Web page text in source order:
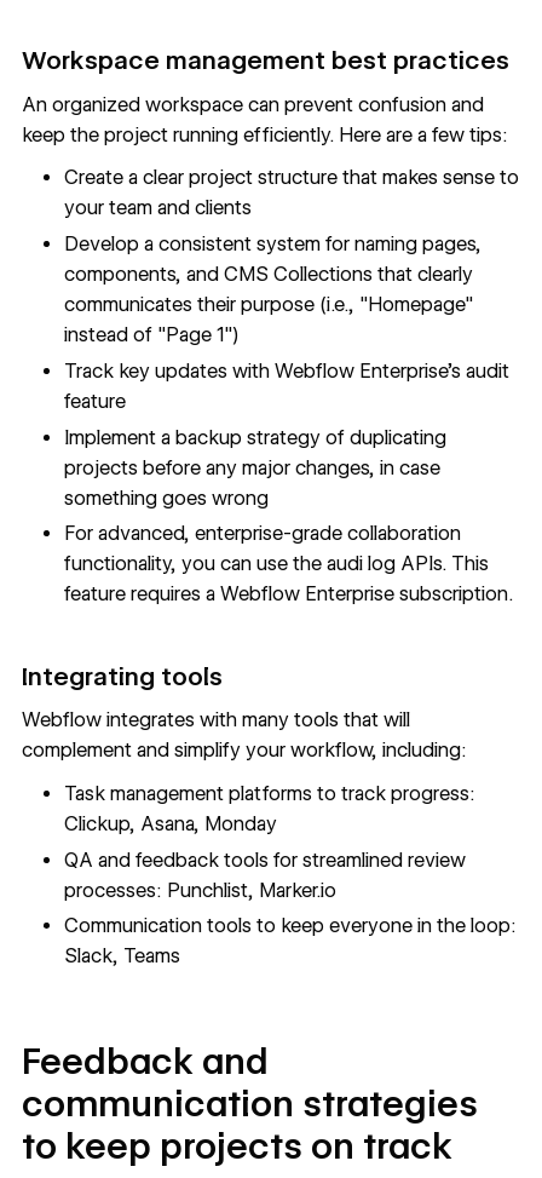
Workspace management best practices
An organized workspace can prevent confusion and
keep the project running efficiently. Here are a few tips:
Create a clear project structure that makes sense to
your team and clients
Develop a consistent system for naming pages,
components, and CMS Collections that clearly
communicates their purpose (i.e., "Homepage"
instead of "Page 1")
Track key updates with Webflow Enterprise's audit
feature
Implement abackup strategy of duplicating
projects before any major changes, in case
something goes wrong
For advanced, enterprise-grade collaboration
functionality, you can use the audi log APIs. This
feature requires aWebflow Enterprise subscription.
Integrating tools
Webflow integrates with many tools that will
complement and simplify your workflow, including:
Task management platforms to track progress:
Clickup, Asana, Monday
QA and feedback tools for streamlined review
processes: Punchlist, Marker.io
Communication tools to keep everyone in the loop:
Slack, Teams
Feedback and
communication strategies
to keep projects on track